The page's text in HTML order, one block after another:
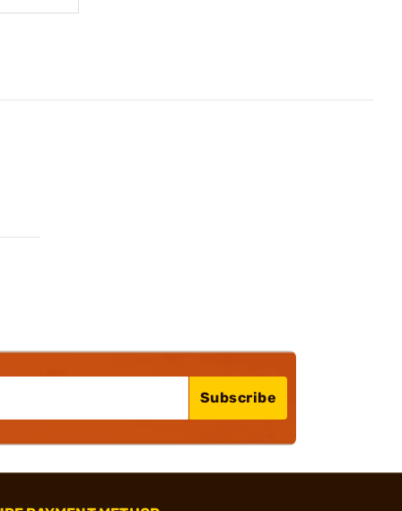
Subscribe